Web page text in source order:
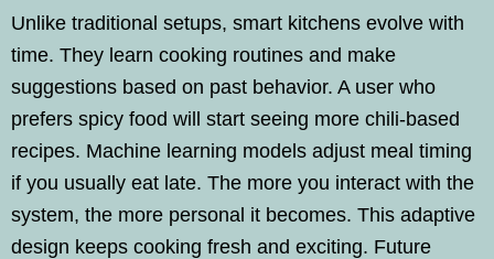
Unlike traditional setups, smart kitchens evolve with
time. They learn cooking routines and make
suggestions based on past behavior. A user who
prefers spicy food will start seeing more chili-based
recipes. Machine learning models adjust meal timing
if you usually eat late. The more you interact with the
system, the more personal it becomes. This adaptive
design keeps cooking fresh and exciting. Future